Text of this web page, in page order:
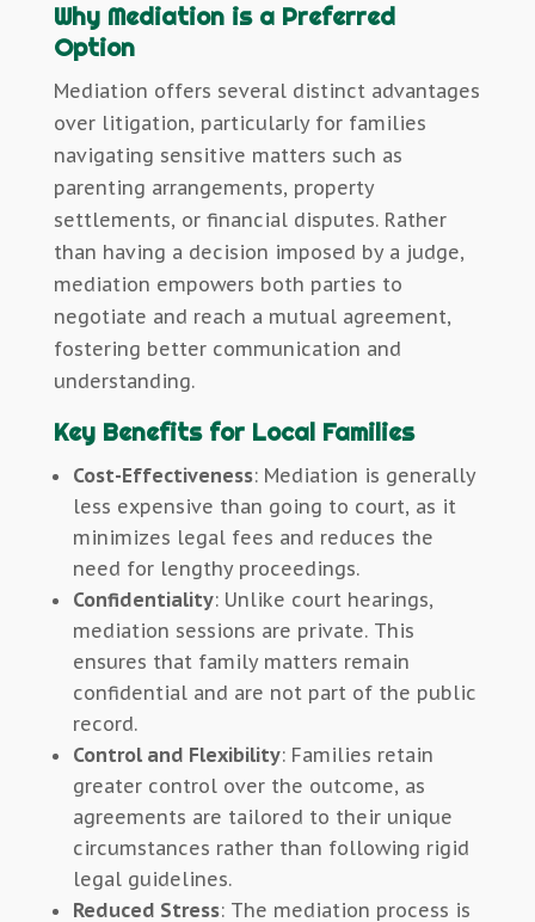
Why Mediation is a Preferred
Option
Mediation offers several distinct advantages
over litigation, particularly for families
navigating sensitive matters such as
parenting arrangements, property
settlements, or financial disputes. Rather
than having a decision imposed by a judge,
mediation empowers both parties to
negotiate and reach a mutual agreement,
fostering better communication and
understanding.
Key Benefits for Local Families
Cost-Effectiveness: Mediation is generally
less expensive than going to court, as it
minimizes legal fees and reduces the
need for lengthy proceedings.
Confidentiality: Unlike court hearings,
mediation sessions are private. This
ensures that family matters remain
confidential and are not part of the public
record.
Control and Flexibility: Families retain
greater control over the outcome, as
agreements are tailored to their unique
circumstances rather than following rigid
legal guidelines.
Reduced Stress: The mediation process is